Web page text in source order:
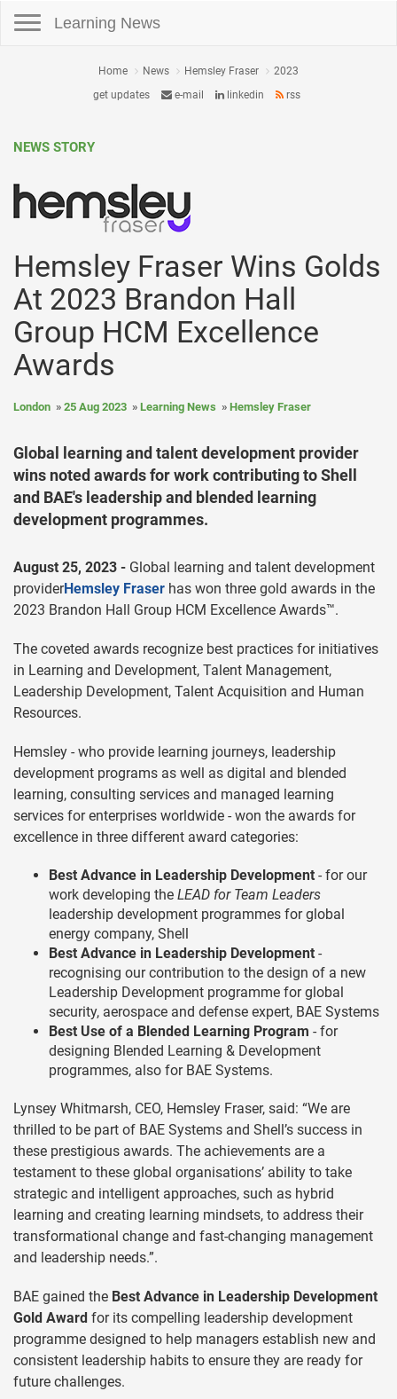
Learning News
Home News Hemsley Fraser
2023
get updates
e-mail linkedin rss
NEWS STORY
Hemsley Fraser Wins Golds
At 2023 Brandon Hall
Group HCM Excellence
Awards
London 25 Aug 2023 Learning News Hemsley Fraser
Global learning and talent development provider
wins noted awards for work contributing to Shell
and BAE's leadership and blended learning
development programmes.
August 25, 2023 - Global learning and talent development
providerHemsley Fraser has won three gold awards in the
2023 Brandon Hall Group HCM Excellence Awards™.
The coveted awards recognize best practices for initiatives
in Learning and Development, Talent Management,
Leadership Development, Talent Acquisition and Human
Resources.
Hemsley - who provide learning journeys, leadership
development programs as well as digital and blended
learning, consulting services and managed learning
services for enterprises worldwide - won the awards for
excellence in three different award categories:
Best Advance in Leadership Development - for our
work developing the LEAD for Team Leaders
leadership development programmes for global
energy company, Shell
Best Advance in Leadership Development -
recognising our contribution to the design of a new
Leadership Development programme for global
security, aerospace and defense expert, BAE Systems
Best Use of a Blended Learning Program - for
designing Blended Learning & Development
programmes, also for BAE Systems.
Lynsey Whitmarsh, CEO, Hemsley Fraser, said: “We are
thrilled to be part of BAE Systems and Shell’s success in
these prestigious awards. The achievements are a
testament to these global organisations’ ability to take
strategic and intelligent approaches, such as hybrid
learning and creating learning mindsets, to address their
transformational change and fast-changing management
and leadership needs.”.
BAE gained the Best Advance in Leadership Development
Gold Award for its compelling leadership development
programme designed to help managers establish new and
consistent leadership habits to ensure they are ready for
future challenges.